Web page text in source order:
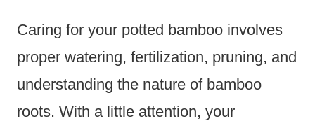
Caring for your potted bamboo involves
proper watering, fertilization, pruning, and
understanding the nature of bamboo
roots. With a little attention, your